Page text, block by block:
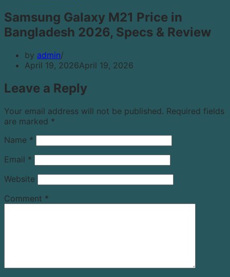
Samsung Galaxy M21 Price in
Bangladesh 2026, Specs & Review
by admin
April 19, 2026April 19, 2026
Leave a Reply
Your email address will not be published. Required fields
are marked *
Name *
Email *
Website
Comment *